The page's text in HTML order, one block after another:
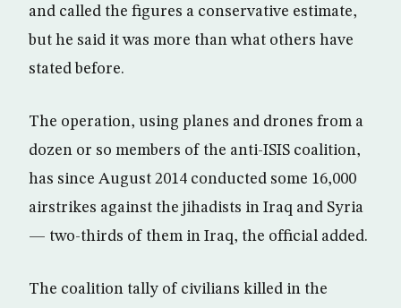
and called the figures a conservative estimate,
but he said it was more than what others have
stated before.
The operation, using planes and drones from a
dozen or so members of the anti-ISIS coalition,
has since August 2014 conducted some 16,000
airstrikes against the jihadists in Iraq and Syria
— two-thirds of them in Iraq, the official added.
The coalition tally of civilians killed in the